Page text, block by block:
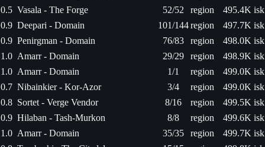
0.5 Vasala - The Forge 52/52 region
495.4K isk
0.9 Deepari - Domain 101/144region
497.7K isk
0.9 Penirgman - Domain 76/83 region
498.0K isk
1.0 Amarr - Domain 29/29 region
498.9K isk
1.0 Amarr - Domain 1/1 region
499.0K isk
0.7 Nibainkier - Kor-Azor 3/4 region
499.0K isk
0.8 Sortet - Verge Vendor 8/16 region
499.5K isk
0.9 Hilaban - Tash-Murkon 8/8 region
499.6K isk
1.0 Amarr - Domain 35/35 region
499.7K isk